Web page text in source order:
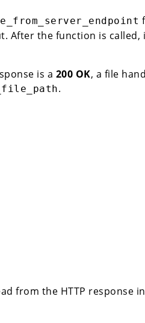
After the function is called,
is a 200 OK, a file
.
from the HTTP response in